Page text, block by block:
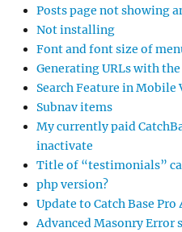
Posts page not showing
Not installing
Font and font size of
Generating URLs with
Search Feature in Mobile
Subnav items
My currently paid
inactivate
Title of “testimonials”
php version?
Update to Catch Base Pro
Advanced Masonry Error